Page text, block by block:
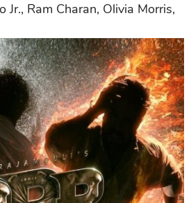
Jr., Ram Charan, Olivia Morris,